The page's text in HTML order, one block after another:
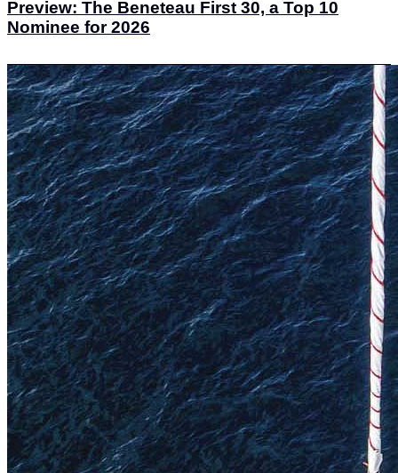
Preview: The Beneteau First 30, a Top 10
Nominee for 2026